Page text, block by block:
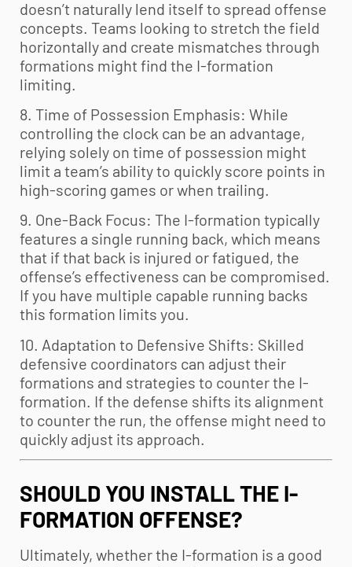
doesn’t naturally lend itself to spread offense
concepts. Teams looking to stretch the field
horizontally and create mismatches through
formations might find the I-formation
limiting.
8. Time of Possession Emphasis: While
controlling the clock can be an advantage,
relying solely on time of possession might
limit a team’s ability to quickly score points in
high-scoring games or when trailing.
9. One-Back Focus: The I-formation typically
features a single running back, which means
that if that back is injured or fatigued, the
offense’s effectiveness can be compromised.
If you have multiple capable running backs
this formation limits you.
10. Adaptation to Defensive Shifts: Skilled
defensive coordinators can adjust their
formations and strategies to counter the I-
formation. If the defense shifts its alignment
to counter the run, the offense might need to
quickly adjust its approach.
SHOULD YOU INSTALL THE I-
FORMATION OFFENSE?
Ultimately, whether the I-formation is a good